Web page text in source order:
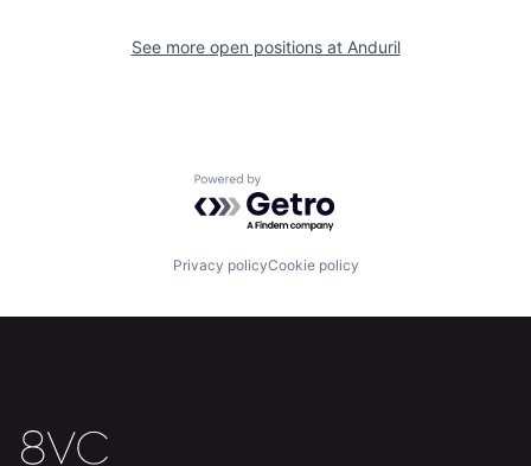
Contact
See more open positions at Anduril
Powered by Getro.com
Privacy policyCookie policy